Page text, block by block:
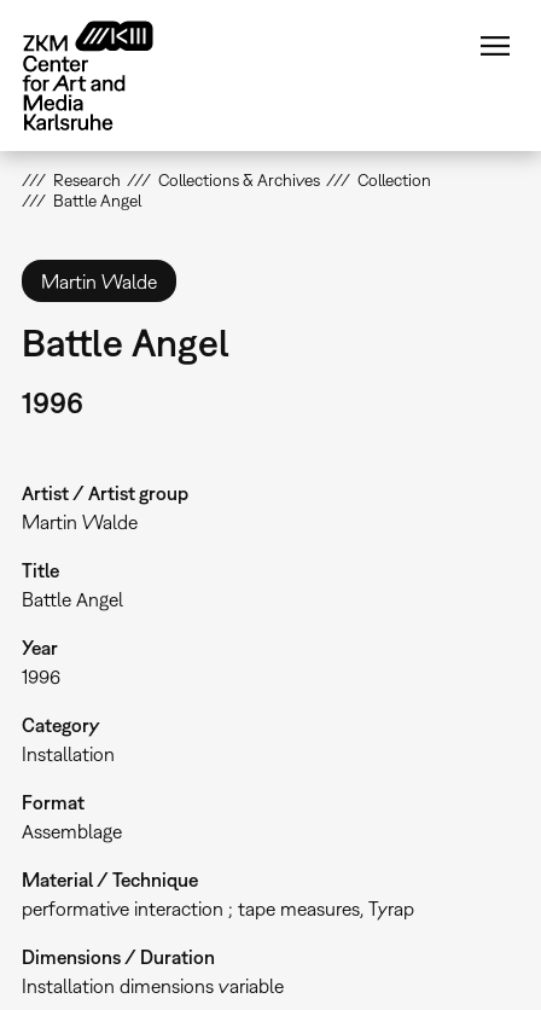
main
content
Research Collections & Archives
Collection
Battle Angel
Martin Walde
Battle Angel
1996
Artist / Artist group
Martin Walde
Title
Battle Angel
Year
1996
Category
Installation
Format
Assemblage
Material / Technique
performative interaction ; tape measures, Tyrap
Dimensions / Duration
Installation dimensions variable